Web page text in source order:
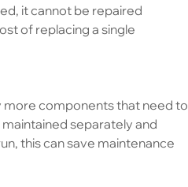
it cannot be repaired
of replacing a single
more components that need to
separately and
this can save maintenance